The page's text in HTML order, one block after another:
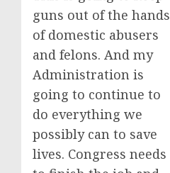
guns out of the hands
of domestic abusers
and felons. And my
Administration is
going to continue to
do everything we
possibly can to save
lives. Congress needs